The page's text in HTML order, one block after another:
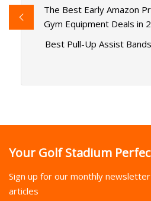
The Best Early Amazon
Gym Equipment Deals in
Best Pull-Up Assist
Your Golf Stadium
Sign up for our monthly
articles